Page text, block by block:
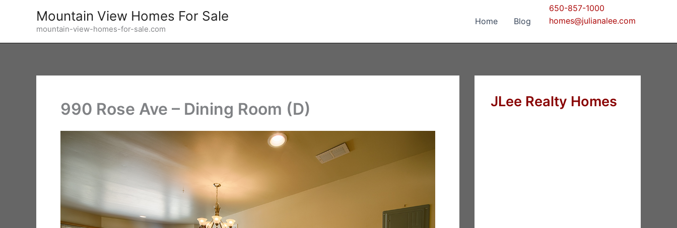
Mountain View Homes For Sale
mountain-view-homes-for-sale.com
Home Blog
650-857-1000
homes@julianalee.com
990 Rose Ave – Dining Room (D) JLee Realty Homes